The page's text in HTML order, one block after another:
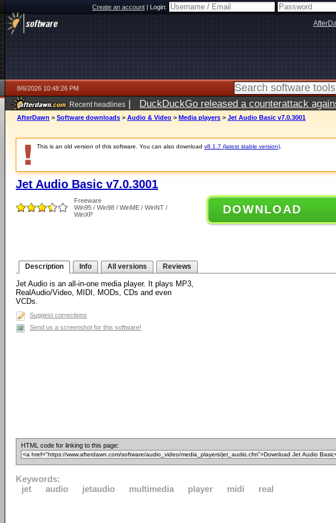
Create an account|Login:
8/6/2026 10:48:26 PM
Recent headlines | DuckDuckGo released a counterattack
ago
AfterDawn > Software downloads > Audio & Video > Media players > Jet Audio Basic v7.0.3001
This is an old version of this software. You can also download v8.1.7 (latest stable version)
Jet Audio Basic v7.0.3001
Freeware
Win95 / Win98 / WinME / WinNT /
WinXP
DOWNLOAD
Description Info All versions Reviews
Jet Audio is an all-in-one media player. It plays MP3,
RealAudio/Video, MIDI, MODs, CDs and even
VCDs.
Suggest corrections
Send us a screenshot for this software!
HTML code for linking to this page:
Keywords:
jet
audio jetaudio multimedia player midi real